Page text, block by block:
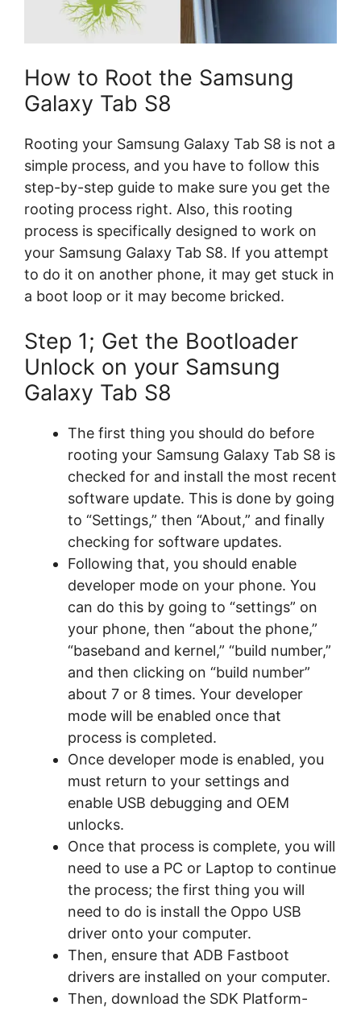
How to Root the Samsung
Galaxy Tab S8
Rooting your Samsung Galaxy Tab S8 is not a
simple process, and you have to follow this
step-by-step guide to make sure you get the
rooting process right. Also, this rooting
process is specifically designed to work on
your Samsung Galaxy Tab S8. If you attempt
to do it on another phone, it may get stuck in
a boot loop or it may become bricked.
Step 1; Get the Bootloader
Unlock on your Samsung
Galaxy Tab S8
The first thing you should do before
rooting your Samsung Galaxy Tab S8 is
checked for and install the most recent
software update. This is done by going
to “Settings,” then “About,” and finally
checking for software updates.
Following that, you should enable
developer mode on your phone. You
can do this by going to “settings” on
your phone, then “about the phone,”
“baseband and kernel,” “build number,”
and then clicking on “build number”
about 7 or 8 times. Your developer
mode will be enabled once that
process is completed.
Once developer mode is enabled, you
must return to your settings and
enable USB debugging and OEM
unlocks.
Once that process is complete, you will
need to use a PC or Laptop to continue
the process; the first thing you will
need to do is install the Oppo USB
driver onto your computer.
Then, ensure that ADB Fastboot
drivers are installed on your computer.
Then, download the SDK Platform-